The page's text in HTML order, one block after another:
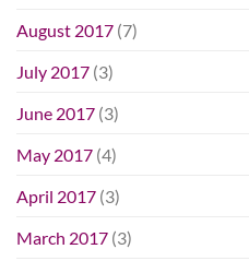
August 2017 (7)
July 2017 (3)
June 2017 (3)
May 2017 (4)
April 2017 (3)
March 2017 (3)